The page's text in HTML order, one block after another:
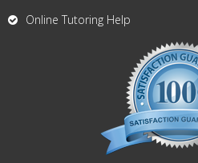
Online Tutoring Help